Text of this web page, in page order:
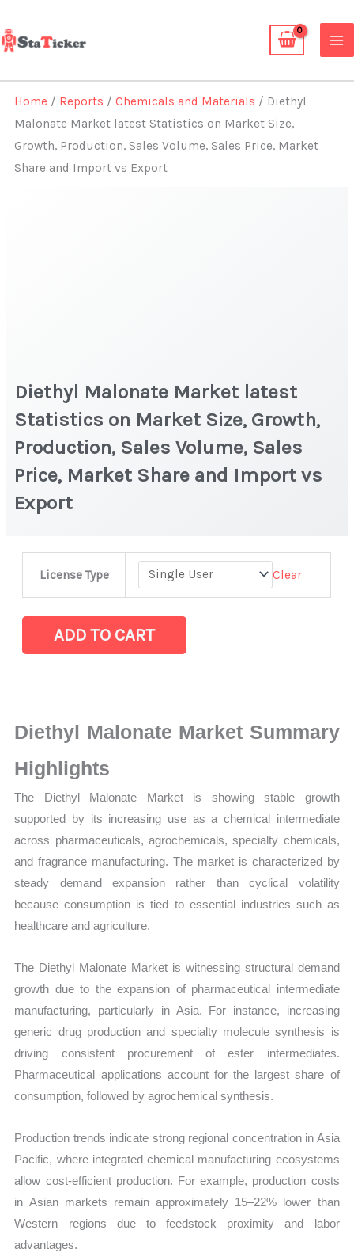
to
content
Home / Reports /Chemicals and Materials / Diethyl
Malonate Market latest Statistics on Market Size,
Growth, Production, Sales Volume, Sales Price, Market
Share and Import vs Export
Diethyl Malonate Market latest
Statistics on Market Size, Growth,
Production, Sales Volume, Sales
Price, Market Share and Import vs
Export
License Type Clear
Malonate Market
Statistics
on
Production,
Sales
Volume,
Sales
Price,
Market
Share
Export
quantity
ADD TO CART
Diethyl Malonate Market Summary
Highlights
The Diethyl Malonate Market is showing stable growth
supported by its increasing use as a chemical intermediate
across pharmaceuticals, agrochemicals, specialty chemicals,
and fragrance manufacturing. The market is characterized by
steady demand expansion rather than cyclical volatility
because consumption is tied to essential industries such as
healthcare and agriculture.
The Diethyl Malonate Market is witnessing structural demand
growth due to the expansion of pharmaceutical intermediate
manufacturing, particularly in Asia. For instance, increasing
generic drug production and specialty molecule synthesis is
driving consistent procurement of ester intermediates.
Pharmaceutical applications account for the largest share of
consumption, followed by agrochemical synthesis.
Production trends indicate strong regional concentration in Asia
Pacific, where integrated chemical manufacturing ecosystems
allow cost-efficient production. For example, production costs
in Asian markets remain approximately 15–22% lower than
Western regions due to feedstock proximity and labor
advantages.